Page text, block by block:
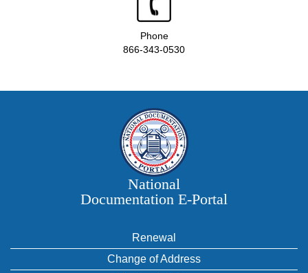
Phone
866-343-0530
National
Documentation E‑Portal
Renewal
Change of Address